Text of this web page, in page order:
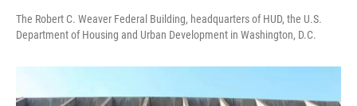
The Robert C. Weaver Federal Building, headquarters of HUD, the U.S.
Department of Housing and Urban Development in Washington, D.C.